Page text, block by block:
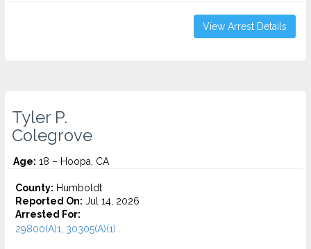
View Arrest Details
Tyler P.
Colegrove
Age: 18 – Hoopa, CA
County: Humboldt
Reported On: Jul 14, 2026
Arrested For:
29800(A)1, 30305(A)(1)...